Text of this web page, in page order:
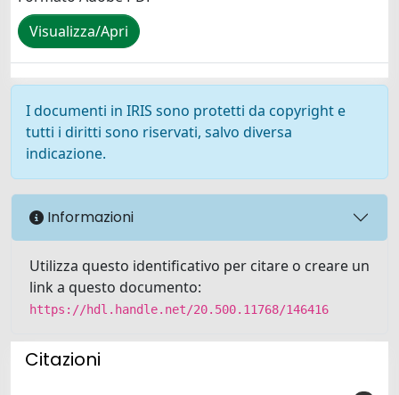
Visualizza/Apri
I documenti in IRIS sono protetti da copyright e
tutti i diritti sono riservati, salvo diversa
indicazione.
Informazioni
Utilizza questo identificativo per citare o creare un
link a questo documento:
https://hdl.handle.net/20.500.11768/146416
Citazioni